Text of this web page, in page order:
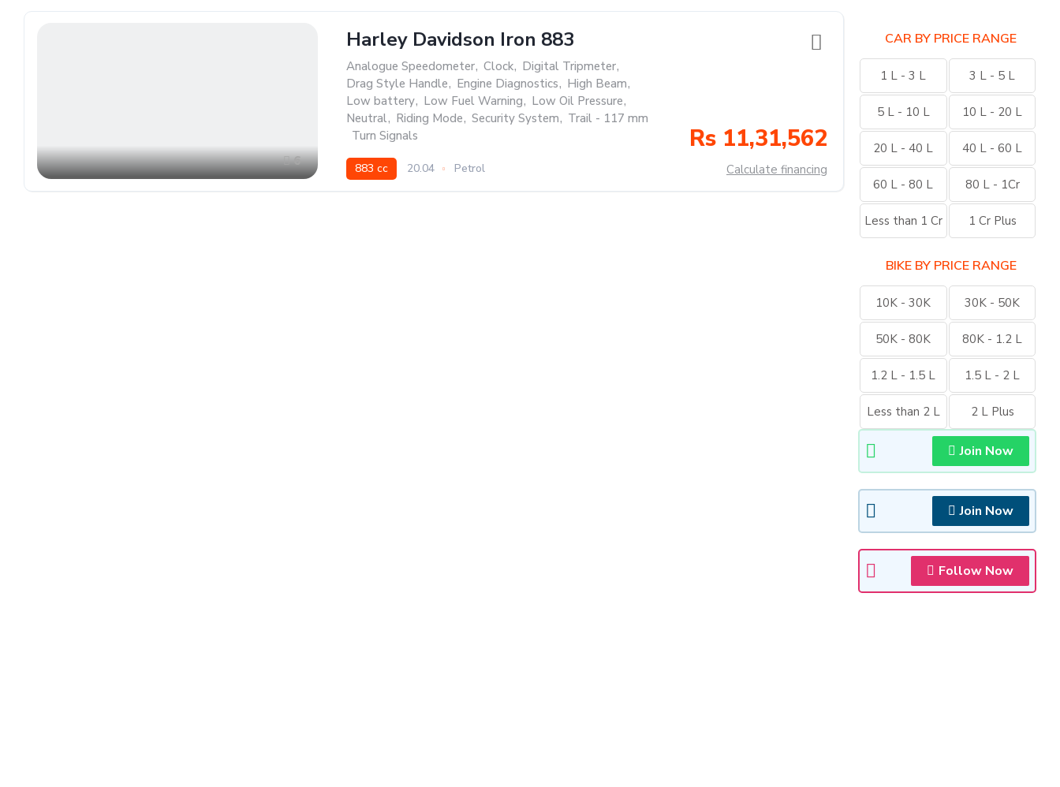
6
Harley Davidson Iron 883
Analogue Speedometer, Clock, Digital Tripmeter,
Drag Style Handle, Engine Diagnostics, High Beam,
Low battery, Low Fuel Warning, Low Oil Pressure,
Neutral, Riding Mode, Security System, Trail - 117 mm
Turn Signals
883 cc 20.04 Petrol
Rs 11,31,562
Calculate financing
CAR BY PRICE RANGE
1 L - 3 L 3 L - 5 L
5 L - 10 L 10 L - 20 L
20 L - 40 L 40 L - 60 L
60 L - 80 L 80 L - 1Cr
Less than 1 Cr 1 Cr Plus
BIKE BY PRICE RANGE
10K - 30K 30K - 50K
50K - 80K 80K - 1.2 L
1.2 L - 1.5 L 1.5 L - 2 L
Less than 2 L 2 L Plus
Join Now
Join Now
Follow Now